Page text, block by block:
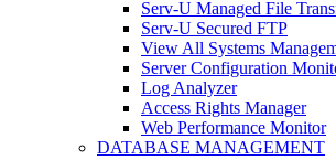
Serv-U Managed File
Serv-U Secured FTP
View All Systems
Server Configuration
Log Analyzer
Access Rights Manager
Web Performance Monitor
DATABASE MANAGEMENT